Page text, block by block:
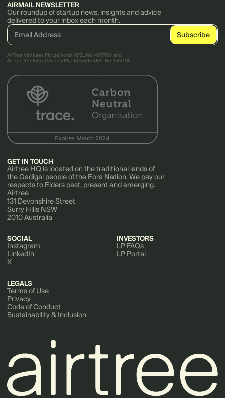
AIRMAIL NEWSLETTER
Our roundup of startup news, insights and advice
delivered to your inbox each month.
AirTree Ventures Pty Ltd holds AFSL No. 456766 and
AirTree Ventures Custody Pty Ltd holds AFSL No. 544106.
GET IN TOUCH
Airtree HQ is located on the traditional lands of
the Gadigal people of the Eora Nation. We pay our
respects to Elders past, present and emerging.
Airtree
131 Devonshire Street
Surry Hills NSW
2010 Australia
SOCIAL
Instagram
LinkedIn
X
INVESTORS
LP FAQs
LP Portal
LEGALS
Terms of Use
Privacy
Code of Conduct
Sustainability & Inclusion